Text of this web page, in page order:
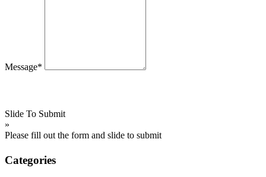
Message*
Slide To Submit
»
Please fill out the form and slide to submit
Categories